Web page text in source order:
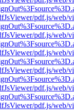
pdf.js/web/
pdf.js/web/
pdf.js/web/
pdf.js/web/
pdf.js/web/
pdf.js/web/